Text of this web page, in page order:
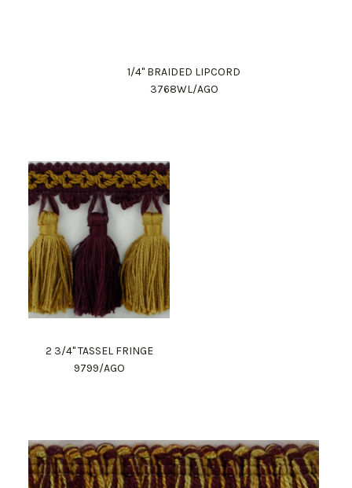
1/4" BRAIDED LIPCORD
3768WL/AGO
2 3/4" TASSEL FRINGE
9799/AGO